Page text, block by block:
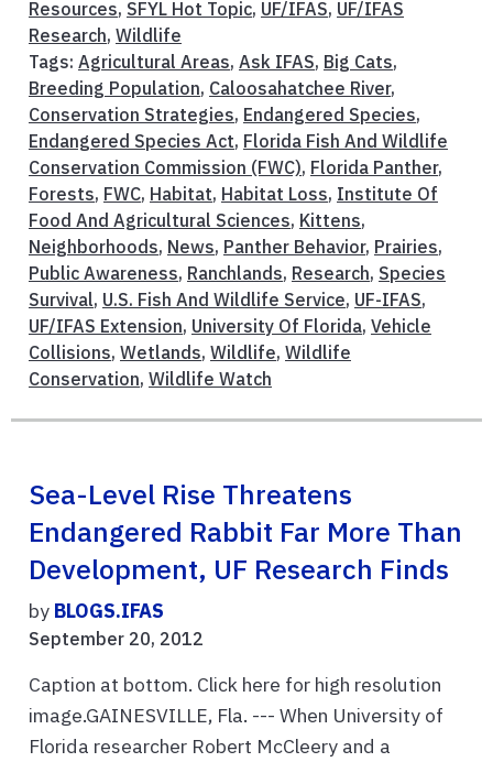
Resources, SFYL Hot Topic, UF/IFAS, UF/IFAS
Research, Wildlife
Tags: Agricultural Areas, Ask IFAS, Big Cats,
Breeding Population, Caloosahatchee River,
Conservation Strategies, Endangered Species,
Endangered Species Act, Florida Fish And Wildlife
Conservation Commission (FWC), Florida Panther,
Forests, FWC, Habitat, Habitat Loss, Institute Of
Food And Agricultural Sciences, Kittens,
Neighborhoods, News, Panther Behavior, Prairies,
Public Awareness, Ranchlands, Research, Species
Survival, U.S. Fish And Wildlife Service, UF-IFAS,
UF/IFAS Extension, University Of Florida, Vehicle
Collisions, Wetlands, Wildlife, Wildlife
Conservation, Wildlife Watch
Sea-Level Rise Threatens
Endangered Rabbit Far More Than
Development, UF Research Finds
by BLOGS.IFAS
September 20, 2012
Caption at bottom. Click here for high resolution
image.GAINESVILLE, Fla. --- When University of
Florida researcher Robert McCleery and a